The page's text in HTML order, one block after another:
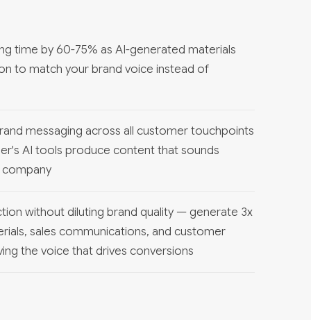
time by 60-75% as AI-generated materials
to match your brand voice instead of
messaging across all customer touchpoints
AI tools produce content that sounds
company
without diluting brand quality — generate 3x
sales communications, and customer
the voice that drives conversions